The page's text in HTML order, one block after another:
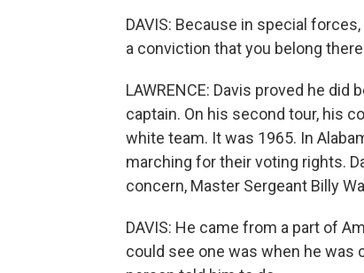
DAVIS: Because in special
a conviction that you belong
LAWRENCE: Davis proved he
captain. On his second tour, his
white team. It was 1965. In
marching for their voting rights.
concern, Master Sergeant Billy
DAVIS: He came from a part of
could see one was when he was